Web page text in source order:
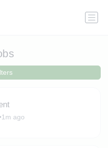
1m ago